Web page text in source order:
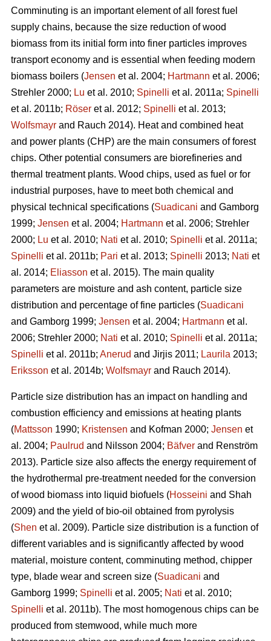
Comminuting is an important element of all forest fuel
supply chains, because the size reduction of wood
biomass from its initial form into finer particles improves
transport economy and is essential when feeding modern
biomass boilers (Jensen et al. 2004; Hartmann et al. 2006;
Strehler 2000; Lu et al. 2010; Spinelli et al. 2011a; Spinelli
et al. 2011b; Röser et al. 2012; Spinelli et al. 2013;
Wolfsmayr and Rauch 2014). Heat and combined heat
and power plants (CHP) are the main consumers of forest
chips. Other potential consumers are biorefineries and
thermal treatment plants. Wood chips, used as fuel or for
industrial purposes, have to meet both chemical and
physical technical specifications (Suadicani and Gamborg
1999; Jensen et al. 2004; Hartmann et al. 2006; Strehler
2000; Lu et al. 2010; Nati et al. 2010; Spinelli et al. 2011a;
Spinelli et al. 2011b; Pari et al. 2013; Spinelli 2013; Nati et
al. 2014; Eliasson et al. 2015). The main quality
parameters are moisture and ash content, particle size
distribution and percentage of fine particles (Suadicani
and Gamborg 1999; Jensen et al. 2004; Hartmann et al.
2006; Strehler 2000; Nati et al. 2010; Spinelli et al. 2011a;
Spinelli et al. 2011b; Anerud and Jirjis 2011; Laurila 2013;
Eriksson et al. 2014b; Wolfsmayr and Rauch 2014).
Particle size distribution has an impact on handling and
combustion efficiency and emissions at heating plants
(Mattsson 1990; Kristensen and Kofman 2000; Jensen et
al. 2004; Paulrud and Nilsson 2004; Bäfver and Renström
2013). Particle size also affects the energy requirement of
the hydrothermal pre-treatment needed for the conversion
of wood biomass into liquid biofuels (Hosseini and Shah
2009) and the yield of bio-oil obtained from pyrolysis
(Shen et al. 2009). Particle size distribution is a function of
different variables and is significantly affected by wood
material, moisture content, comminuting method, chipper
type, blade wear and screen size (Suadicani and
Gamborg 1999; Spinelli et al. 2005; Nati et al. 2010;
Spinelli et al. 2011b). The most homogenous chips can be
produced from stemwood, while much more